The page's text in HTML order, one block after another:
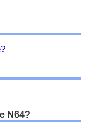
N64?